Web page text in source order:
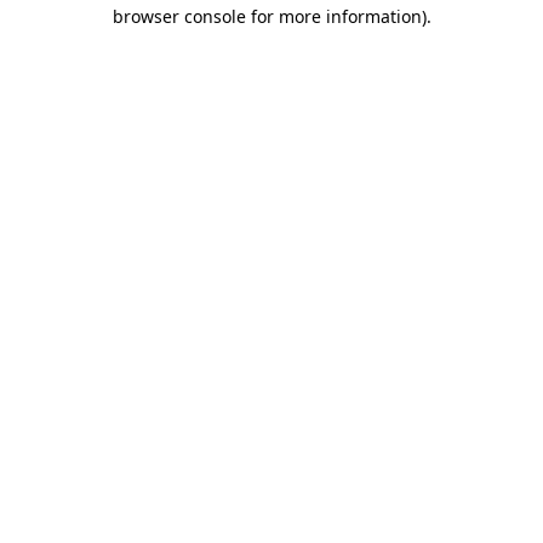
browser console for more information).